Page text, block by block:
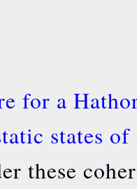
for a
states of
these